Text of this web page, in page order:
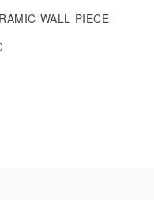
WALL PIECE